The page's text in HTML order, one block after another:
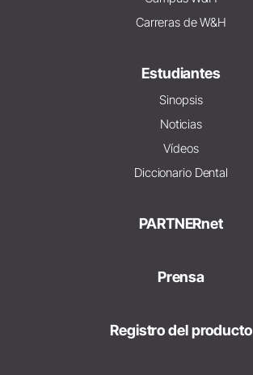
Carreras de W&H
Estudiantes
Sinopsis
Noticias
Vídeos
Diccionario Dental
PARTNERnet
Prensa
Registro del producto